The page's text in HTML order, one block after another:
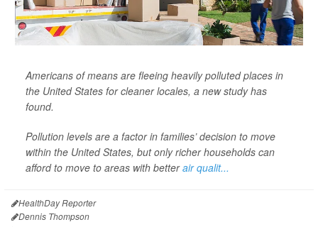
Americans of means are fleeing heavily polluted places in
the United States for cleaner locales, a new study has
found.
Pollution levels are a factor in families’ decision to move
within the United States, but only richer households can
afford to move to areas with betterair qualit...
HealthDay Reporter
Dennis Thompson